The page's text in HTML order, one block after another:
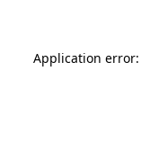
Application